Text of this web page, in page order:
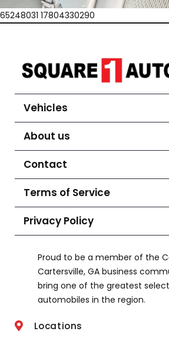
65248031 17804330290
Vehicles
About us
Contact
Terms of Service
Privacy Policy
Proud to be a member of the
Cartersville, GA business
bring one of the greatest
automobiles in the region.
Locations